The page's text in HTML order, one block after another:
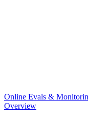
Online Evals &
Overview